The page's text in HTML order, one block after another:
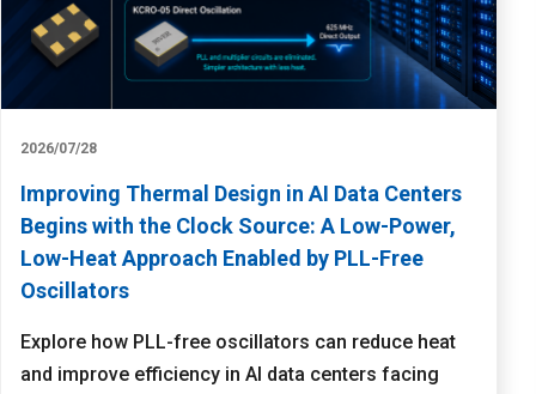
2026/07/28
Improving Thermal Design in AI Data Centers
Begins with the Clock Source: A Low-Power,
Low-Heat Approach Enabled by PLL-Free
Oscillators
Explore how PLL-free oscillators can reduce heat
and improve efficiency in AI data centers facing